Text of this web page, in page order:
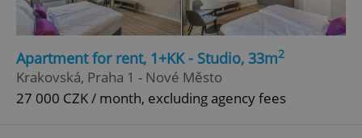
Apartment for rent, 1+KK - Studio, 33m2
Krakovská, Praha 1 - Nové Město
27 000 CZK / month, excluding agency fees